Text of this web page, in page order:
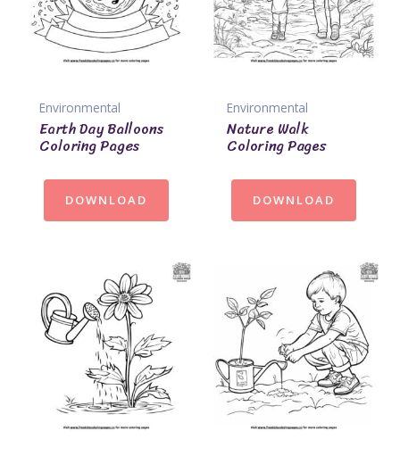
Environmental
Earth Day Balloons
Coloring Pages
DOWNLOAD
Environmental
Nature Walk
Coloring Pages
DOWNLOAD